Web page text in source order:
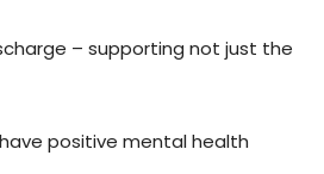
– supporting not just the
positive mental health